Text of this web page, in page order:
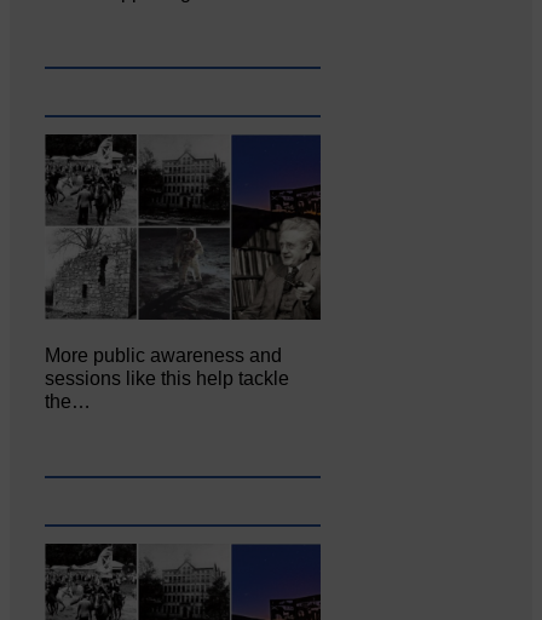
More public awareness and
sessions like this help tackle
the…